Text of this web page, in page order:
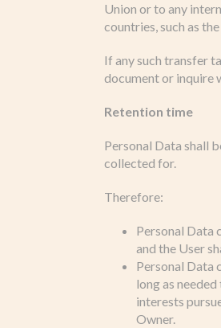
Union or to any
countries, such as
If any such transfer
document or inquire
Retention time
Personal Data shall
collected for.
Therefore:
Personal Data
and the User
Personal Data
long as
interests
Owner.